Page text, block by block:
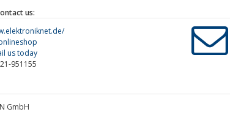
us:
us today
951155
GmbH